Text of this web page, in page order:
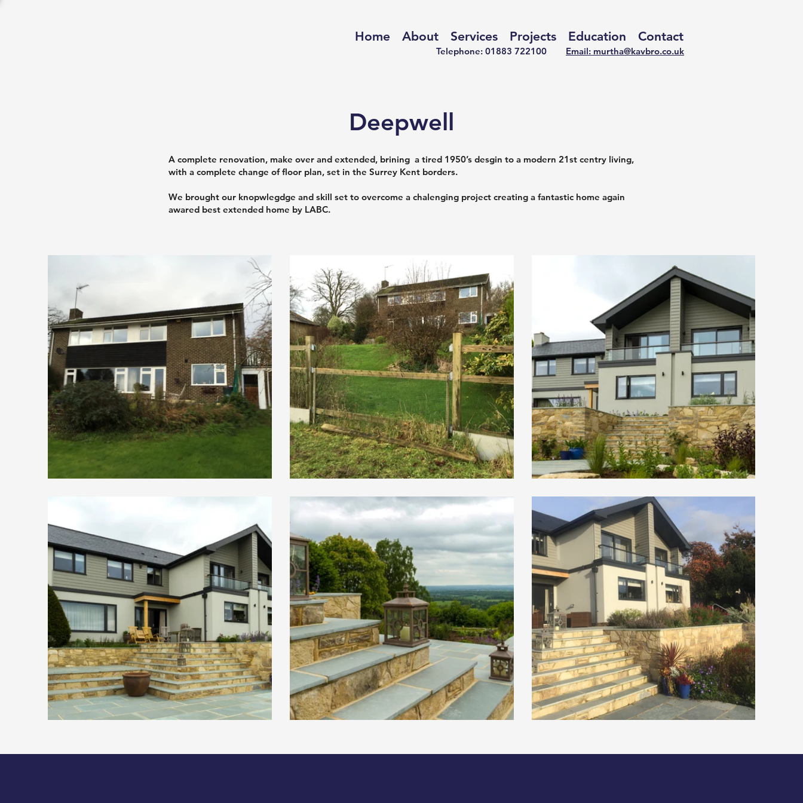
Home About Services Projects Education Contact
Telephone: 01883 722100 Email: murtha@kavbro.co.uk
Deepwell
A complete renovation, make over and extended, brining a tired 1950’s desgin to a modern 21st centry living,
with a complete change of floor plan, set in the Surrey Kent borders.
We brought our knopwlegdge and skill set to overcome a chalenging project creating a fantastic home again
awared best extended home by LABC.